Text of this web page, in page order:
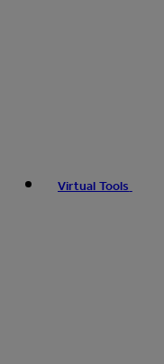
Virtual Tools